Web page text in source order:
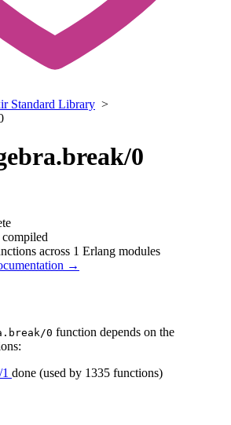
Standard Library >
0
across 1 Erlang modules
→
0 function depends on the
done (used by 1335 functions)